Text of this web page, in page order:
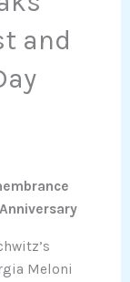
and
Meloni